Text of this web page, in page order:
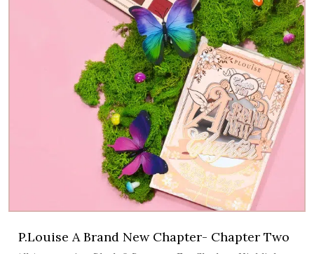
P.Louise A Brand New Chapter- Chapter Two